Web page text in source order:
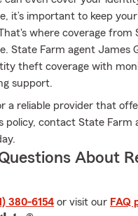
it’s important to keep your
where coverage from
State Farm agent James
theft coverage with
support.
a reliable provider that
policy, contact State Farm
About
380-6154 or visit our FAQ